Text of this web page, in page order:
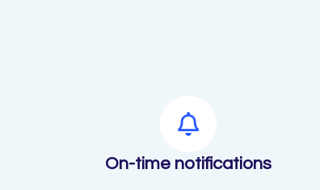
On-time notifications